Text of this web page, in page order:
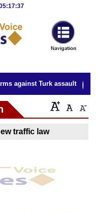
against Turk assault
traffic law